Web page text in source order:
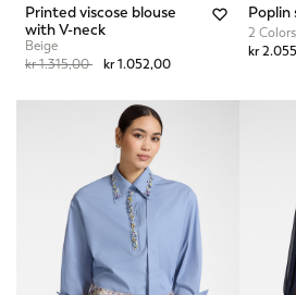
Printed viscose blouse
with V-neck
Beige
Price reduced from
kr 1.315,00tokr 1.052,00
Poplin
2 Colors
kr